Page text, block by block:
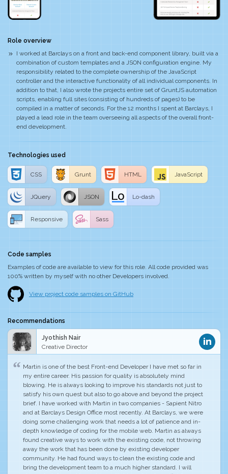
Role overview
I worked at Barclays on a front and back-end component library, built via a
combination of custom templates and a JSON configuration engine. My
responsibility related to the complete ownership of the JavaScript
controller and the interactive functionality of all individual components. In
addition to that, I also wrote the projects entire set of GruntJS automation
scripts, enabling full sites (consisting of hundreds of pages) to be
compiled in a matter of seconds. For the 12 months I spent at Barclays, I
played a lead role in the team overseeing all aspects of the overall front-
end development.
Technologies used
CSS Grunt HTML JavaScript
JQuery JSON Lo-dash
Responsive Sass
Code samples
Examples of code are available to view for this role. All code provided was
100% written by myself with no other Developers involved.
View project code samples on GitHub
Recommendations
Jyothish Nair
Creative Director
Martin is one of the best Front-end Developer I have met so far in
my entire career. His passion for quality is absolutely mind
blowing. He is always looking to improve his standards not just to
satisfy his own quest but also to go above and beyond the project
brief. I have worked with Martin in two companies - Sapient Nitro
and at Barclays Design Office most recently. At Barclays, we were
doing some challenging work that needs a lot of patience and in-
depth knowledge of coding for the mobile web. Martin as always
found creative ways to work with the existing code, not throwing
away the work that has been done by existing developer
community. He had found ways to clean the existing code and
bring the development team to a much higher standard. I will